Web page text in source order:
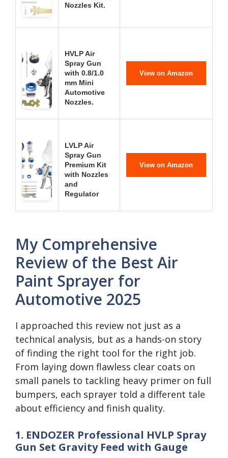
Nozzles Kit.
HVLP Air
Spray Gun
with 0.8/1.0
mm Mini
Automotive
Nozzles.
View on Amazon
LVLP Air
Spray Gun
Premium Kit
with Nozzles
and
Regulator
View on Amazon
My Comprehensive
Review of the Best Air
Paint Sprayer for
Automotive 2025
I approached this review not just as a
technical analysis, but as a hands-on story
of finding the right tool for the right job.
From laying down flawless clear coats on
small panels to tackling heavy primer on full
bumpers, each sprayer told a different tale
about efficiency and finish quality.
1. ENDOZER Professional HVLP Spray
Gun Set Gravity Feed with Gauge